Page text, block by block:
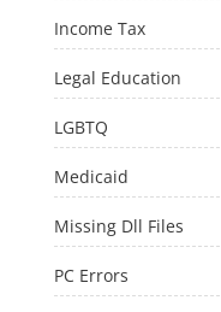
Income Tax
Legal Education
LGBTQ
Medicaid
Missing Dll Files
PC Errors